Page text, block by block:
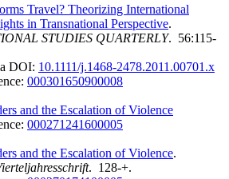
Travel? Theorizing International
in Transnational Perspective.
STUDIES QUARTERLY. 56:115-
DOI: 10.1111/j.1468-2478.2011.00701.x
000301650900008
and the Escalation of Violence
000271241600005
and the Escalation of Violence.
. 128-+.